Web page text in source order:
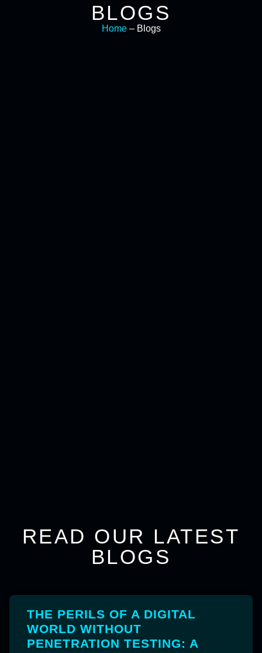
BLOGS
Home– Blogs
READ OUR LATEST
BLOGS
THE PERILS OF A DIGITAL
WORLD WITHOUT
PENETRATION TESTING: A